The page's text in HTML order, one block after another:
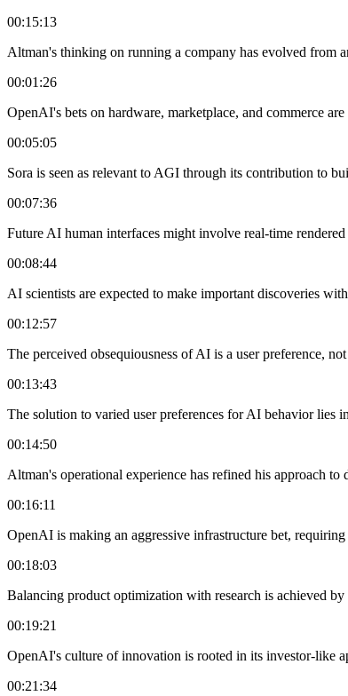
00:15:13
Altman's thinking on running a company has evolved from
00:01:26
OpenAI's bets on hardware, marketplace, and commerce
00:05:05
Sora is seen as relevant to AGI through its contribution to
00:07:36
Future AI human interfaces might involve real-time
00:08:44
AI scientists are expected to make important discoveries
00:12:57
The perceived obsequiousness of AI is a user preference,
00:13:43
The solution to varied user preferences for AI behavior lies
00:14:50
Altman's operational experience has refined his approach to
00:16:11
OpenAI is making an aggressive infrastructure bet,
00:18:03
Balancing product optimization with research is achieved
00:19:21
OpenAI's culture of innovation is rooted in its investor-like
00:21:34